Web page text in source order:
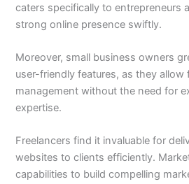
caters specifically to entrepreneurs
strong online presence swiftly.
Moreover, small business owners
user-friendly features, as they
management without the need for
expertise.
Freelancers find it invaluable for
websites to clients efficiently.
capabilities to build compelling